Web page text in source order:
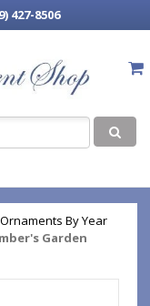
427-8506
By Year
Garden